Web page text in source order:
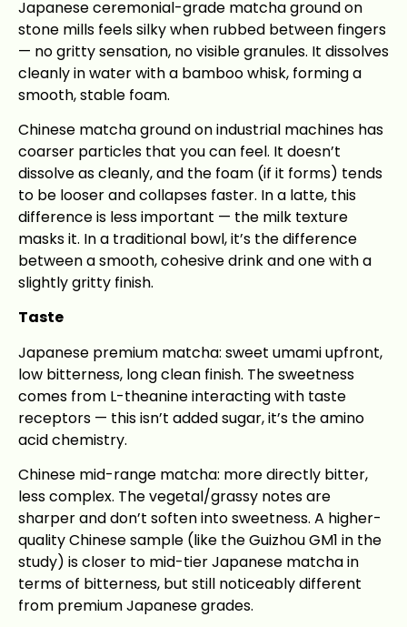
Japanese ceremonial-grade matcha ground on
stone mills feels silky when rubbed between fingers
— no gritty sensation, no visible granules. It dissolves
cleanly in water with a bamboo whisk, forming a
smooth, stable foam.
Chinese matcha ground on industrial machines has
coarser particles that you can feel. It doesn’t
dissolve as cleanly, and the foam (if it forms) tends
to be looser and collapses faster. In a latte, this
difference is less important — the milk texture
masks it. In a traditional bowl, it’s the difference
between a smooth, cohesive drink and one with a
slightly gritty finish.
Taste
Japanese premium matcha: sweet umami upfront,
low bitterness, long clean finish. The sweetness
comes from L-theanine interacting with taste
receptors — this isn’t added sugar, it’s the amino
acid chemistry.
Chinese mid-range matcha: more directly bitter,
less complex. The vegetal/grassy notes are
sharper and don’t soften into sweetness. A higher-
quality Chinese sample (like the Guizhou GM1 in the
study) is closer to mid-tier Japanese matcha in
terms of bitterness, but still noticeably different
from premium Japanese grades.